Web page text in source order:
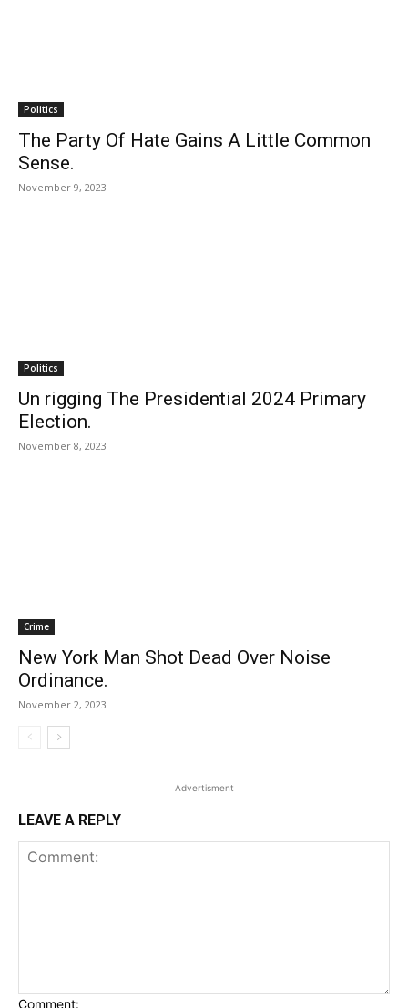
Politics
The Party Of Hate Gains A Little Common
Sense.
November 9, 2023
Politics
Un rigging The Presidential 2024 Primary
Election.
November 8, 2023
Crime
New York Man Shot Dead Over Noise
Ordinance.
November 2, 2023
Advertisment
LEAVE A REPLY
Comment: